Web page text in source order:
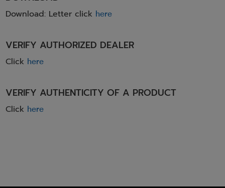
Download: Letter click here
VERIFY AUTHORIZED DEALER
Click here
VERIFY AUTHENTICITY OF A PRODUCT
Click here